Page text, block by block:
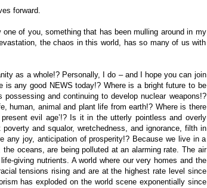
forward.
of you, something that has been mulling around in my
the chaos in this world, has so many of us with
as a whole!? Personally, I do – and I hope you can join
is any good NEWS today!? Where is a bright future to be
and continuing to develop nuclear weapons!?
human, animal and plant life from earth!? Where is there
evil age’!? Is it in the utterly pointless and overly
and squalor, wretchedness, and ignorance, filth in
any joy, anticipation of prosperity!? Because we live in a
oceans, are being polluted at an alarming rate. The air
giving nutrients. A world where our very homes and the
tensions rising and are at the highest rate level since
has exploded on the world scene exponentially since